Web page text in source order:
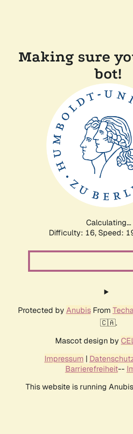
Making sure
bot!
Calculating...
Difficulty: 16, Speed:
Protected by AnubisFrom
🇨🇦.
Mascot design by
Impressum |
Barrierefreiheit--
This website is running